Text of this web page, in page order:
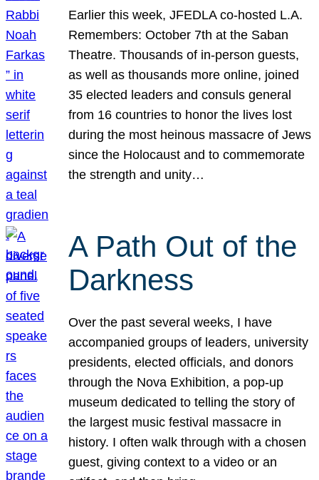
Earlier this week, JFEDLA co-hosted L.A.
Remembers: October 7th at the Saban
Theatre. Thousands of in-person guests,
as well as thousands more online, joined
35 elected leaders and consuls general
from 16 countries to honor the lives lost
during the most heinous massacre of Jews
since the Holocaust and to commemorate
the strength and unity…
A Path Out of the
Darkness
Over the past several weeks, I have
accompanied groups of leaders, university
presidents, elected officials, and donors
through the Nova Exhibition, a pop-up
museum dedicated to telling the story of
the largest music festival massacre in
history. I often walk through with a chosen
guest, giving context to a video or an